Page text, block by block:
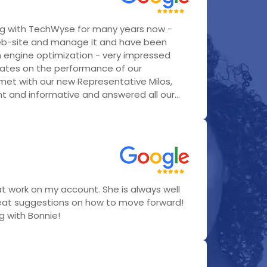
with TechWyse for many years now -
site and manage it and have been
engine optimization - very impressed
on the performance of our
with our new Representative Milos,
and informative and answered all our...
work on my account. She is always well
suggestions on how to move forward!
with Bonnie!